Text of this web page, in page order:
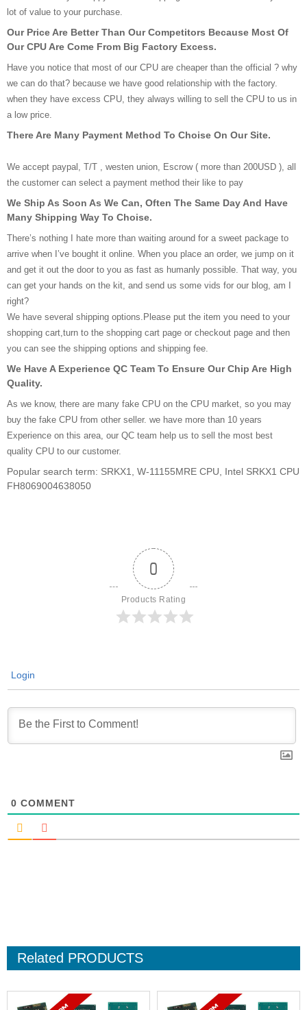
lot of value to your purchase.
Our Price Are Better Than Our Competitors Because Most Of
Our CPU Are Come From Big Factory Excess.
Have you notice that most of our CPU are cheaper than the official ? why
we can do that? because we have good relationship with the factory.
when they have excess CPU, they always willing to sell the CPU to us in
a low price.
There Are Many Payment Method To Choise On Our Site.
We accept paypal, T/T , westen union, Escrow ( more than 200USD ), all
the customer can select a payment method their like to pay
We Ship As Soon As We Can, Often The Same Day And Have
Many Shipping Way To Choise.
There’s nothing I hate more than waiting around for a sweet package to
arrive when I’ve bought it online. When you place an order, we jump on it
and get it out the door to you as fast as humanly possible. That way, you
can get your hands on the kit, and send us some vids for our blog, am I
right?
We have several shipping options.Please put the item you need to your
shopping cart,turn to the shopping cart page or checkout page and then
you can see the shipping options and shipping fee.
We Have A Experience QC Team To Ensure Our Chip Are High
Quality.
As we know, there are many fake CPU on the CPU market, so you may
buy the fake CPU from other seller. we have more than 10 years
Experience on this area, our QC team help us to sell the most best
quality CPU to our customer.
Popular search term: SRKX1, W-11155MRE CPU, Intel SRKX1 CPU
FH8069004638050
0
Products Rating
Login
0 COMMENT
Related PRODUCTS